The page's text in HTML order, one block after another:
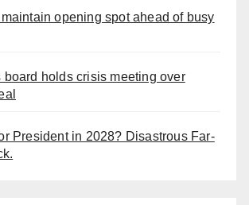
opening spot ahead of busy
board holds crisis meeting over
President in 2028? Disastrous Far-